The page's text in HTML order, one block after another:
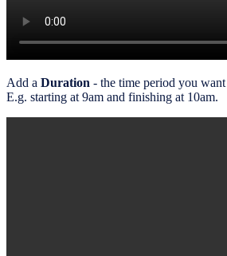
Add a Duration - the time period you
E.g. starting at 9am and finishing at 10am.